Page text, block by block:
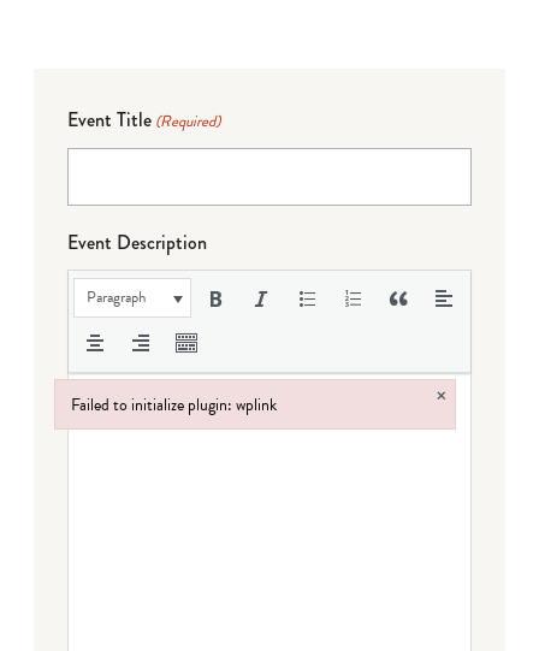
Event Title (Required)
Event Description
Paragraph
Failed to initialize plugin: wplink ×
Failed to initialize plugin: wplink